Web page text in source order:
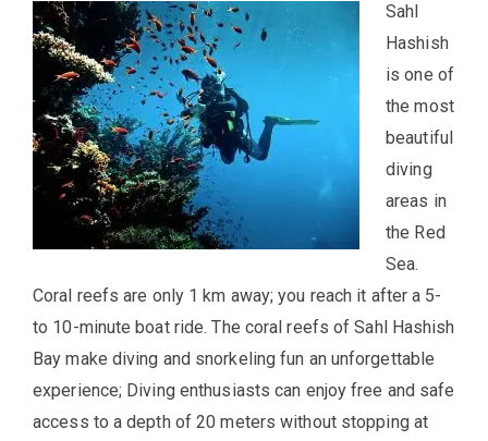
Sahl
Hashish
is one of
the most
beautiful
diving
areas in
the Red
Sea.
Coral reefs are only 1 km away; you reach it after a 5-
to 10-minute boat ride. The coral reefs of Sahl Hashish
Bay make diving and snorkeling fun an unforgettable
experience; Diving enthusiasts can enjoy free and safe
access to a depth of 20 meters without stopping at